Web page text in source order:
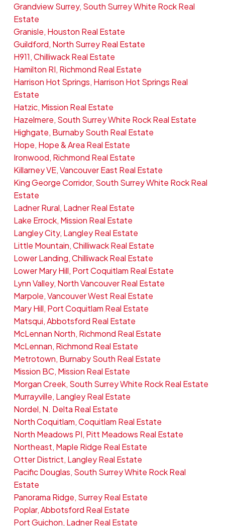
Grandview Surrey, South Surrey White Rock Real
Estate
Granisle, Houston Real Estate
Guildford, North Surrey Real Estate
H911, Chilliwack Real Estate
Hamilton RI, Richmond Real Estate
Harrison Hot Springs, Harrison Hot Springs Real
Estate
Hatzic, Mission Real Estate
Hazelmere, South Surrey White Rock Real Estate
Highgate, Burnaby South Real Estate
Hope, Hope & Area Real Estate
Ironwood, Richmond Real Estate
Killarney VE, Vancouver East Real Estate
King George Corridor, South Surrey White Rock Real
Estate
Ladner Rural, Ladner Real Estate
Lake Errock, Mission Real Estate
Langley City, Langley Real Estate
Little Mountain, Chilliwack Real Estate
Lower Landing, Chilliwack Real Estate
Lower Mary Hill, Port Coquitlam Real Estate
Lynn Valley, North Vancouver Real Estate
Marpole, Vancouver West Real Estate
Mary Hill, Port Coquitlam Real Estate
Matsqui, Abbotsford Real Estate
McLennan North, Richmond Real Estate
McLennan, Richmond Real Estate
Metrotown, Burnaby South Real Estate
Mission BC, Mission Real Estate
Morgan Creek, South Surrey White Rock Real Estate
Murrayville, Langley Real Estate
Nordel, N. Delta Real Estate
North Coquitlam, Coquitlam Real Estate
North Meadows PI, Pitt Meadows Real Estate
Northeast, Maple Ridge Real Estate
Otter District, Langley Real Estate
Pacific Douglas, South Surrey White Rock Real
Estate
Panorama Ridge, Surrey Real Estate
Poplar, Abbotsford Real Estate
Port Guichon, Ladner Real Estate